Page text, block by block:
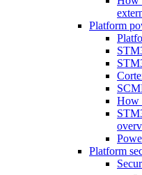
Platform
How
Platform